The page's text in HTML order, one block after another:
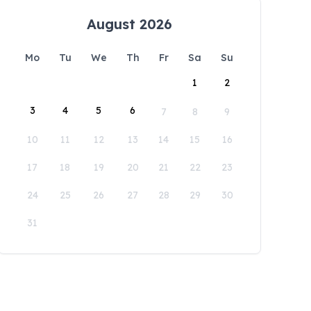
August 2026
Mo Tu We Th Fr Sa
Su
1
2
3 4 5 6 7 8 9
10 11 12 13 14 15 16
17 18 19 20 21 22 23
24 25 26 27 28 29 30
31